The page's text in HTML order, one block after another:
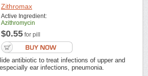
Zithromax
Active Ingredient:
Azithromycin
$0.55 for pill
antibiotic to treat infections of upper and
ear infections, pneumonia.